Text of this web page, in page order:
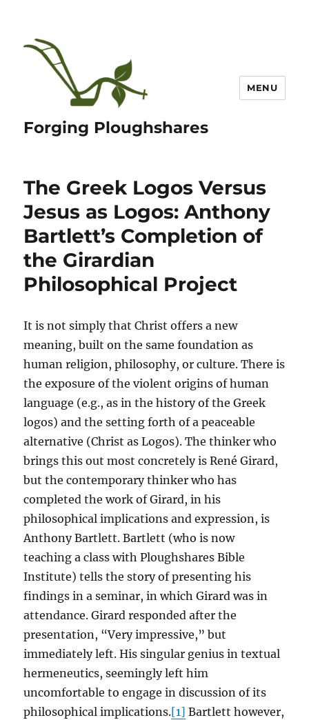
Forging Ploughshares
MENU
The Greek Logos Versus
Jesus as Logos: Anthony
Bartlett’s Completion of
the Girardian
Philosophical Project
It is not simply that Christ offers a new
meaning, built on the same foundation as
human religion, philosophy, or culture. There is
the exposure of the violent origins of human
language (e.g., as in the history of the Greek
logos) and the setting forth of a peaceable
alternative (Christ as Logos). The thinker who
brings this out most concretely is René Girard,
but the contemporary thinker who has
completed the work of Girard, in his
philosophical implications and expression, is
Anthony Bartlett. Bartlett (who is now
teaching a class with Ploughshares Bible
Institute) tells the story of presenting his
findings in a seminar, in which Girard was in
attendance. Girard responded after the
presentation, “Very impressive,” but
immediately left. His singular genius in textual
hermeneutics, seemingly left him
uncomfortable to engage in discussion of its
philosophical implications.[1] Bartlett however,